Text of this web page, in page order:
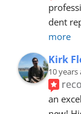
dent
more
Kirk
10 years
an